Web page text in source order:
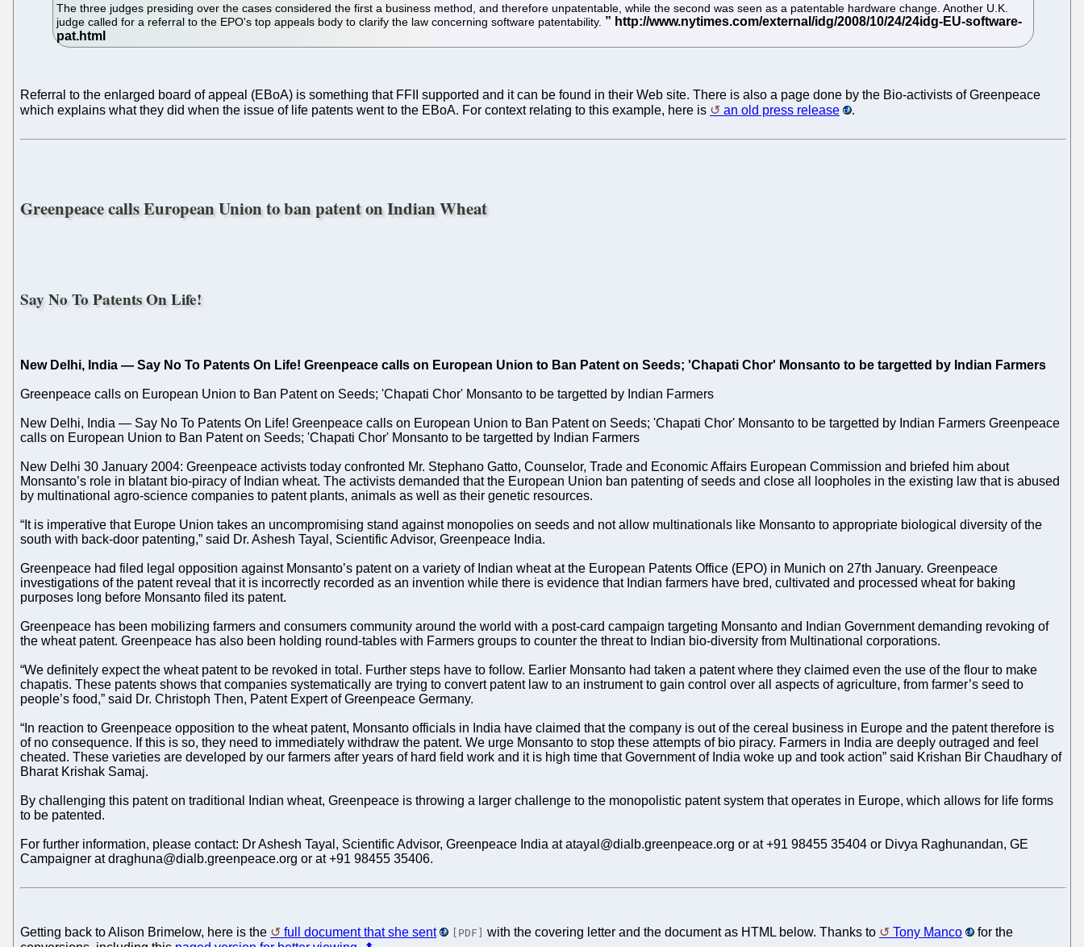
The three judges presiding over the cases considered the first a business method, and therefore unpatentable, while the second was seen as a patentable hardware change. Another U.K.
judge called for a referral to the EPO's top appeals body to clarify the law concerning software patentability.
Referral to the enlarged board of appeal (EBoA) is something that FFII supported and it can be found in their Web site. There is also a page done by the Bio-activists of Greenpeace
which explains what they did when the issue of life patents went to the EBoA. For context relating to this example, here is
an old press release .
Greenpeace calls European Union to ban patent on Indian Wheat
Say No To Patents On Life!
New Delhi, India — Say No To Patents On Life! Greenpeace calls on European Union to Ban Patent on Seeds; 'Chapati Chor' Monsanto to be targetted by Indian Farmers
Greenpeace calls on European Union to Ban Patent on Seeds; 'Chapati Chor' Monsanto to be targetted by Indian Farmers
New Delhi, India — Say No To Patents On Life! Greenpeace calls on European Union to Ban Patent on Seeds; 'Chapati Chor' Monsanto to be targetted by Indian Farmers Greenpeace
calls on European Union to Ban Patent on Seeds; 'Chapati Chor' Monsanto to be targetted by Indian Farmers
New Delhi 30 January 2004: Greenpeace activists today confronted Mr. Stephano Gatto, Counselor, Trade and Economic Affairs European Commission and briefed him about
Monsanto’s role in blatant bio-piracy of Indian wheat. The activists demanded that the European Union ban patenting of seeds and close all loopholes in the existing law that is abused
by multinational agro-science companies to patent plants, animals as well as their genetic resources.
“It is imperative that Europe Union takes an uncompromising stand against monopolies on seeds and not allow multinationals like Monsanto to appropriate biological diversity of the
south with back-door patenting,” said Dr. Ashesh Tayal, Scientific Advisor, Greenpeace India.
Greenpeace had filed legal opposition against Monsanto’s patent on a variety of Indian wheat at the European Patents Office (EPO) in Munich on 27th January. Greenpeace
investigations of the patent reveal that it is incorrectly recorded as an invention while there is evidence that Indian farmers have bred, cultivated and processed wheat for baking
purposes long before Monsanto filed its patent.
Greenpeace has been mobilizing farmers and consumers community around the world with a post-card campaign targeting Monsanto and Indian Government demanding revoking of
the wheat patent. Greenpeace has also been holding round-tables with Farmers groups to counter the threat to Indian bio-diversity from Multinational corporations.
“We definitely expect the wheat patent to be revoked in total. Further steps have to follow. Earlier Monsanto had taken a patent where they claimed even the use of the flour to make
chapatis. These patents shows that companies systematically are trying to convert patent law to an instrument to gain control over all aspects of agriculture, from farmer’s seed to
people’s food,” said Dr. Christoph Then, Patent Expert of Greenpeace Germany.
“In reaction to Greenpeace opposition to the wheat patent, Monsanto officials in India have claimed that the company is out of the cereal business in Europe and the patent therefore is
of no consequence. If this is so, they need to immediately withdraw the patent. We urge Monsanto to stop these attempts of bio piracy. Farmers in India are deeply outraged and feel
cheated. These varieties are developed by our farmers after years of hard field work and it is high time that Government of India woke up and took action” said Krishan Bir Chaudhary of
Bharat Krishak Samaj.
By challenging this patent on traditional Indian wheat, Greenpeace is throwing a larger challenge to the monopolistic patent system that operates in Europe, which allows for life forms
to be patented.
For further information, please contact: Dr Ashesh Tayal, Scientific Advisor, Greenpeace India at atayal@dialb.greenpeace.org or at +91 98455 35404 or Divya Raghunandan, GE
Campaigner at draghuna@dialb.greenpeace.org or at +91 98455 35406.
Getting back to Alison Brimelow, here is the full document that she sent [PDF] with the covering letter and the document as HTML below. Thanks to Tony Manco
for the